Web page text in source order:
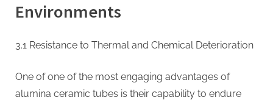
Environments
3.1 Resistance to Thermal and Chemical Deterioration
One of one of the most engaging advantages of
alumina ceramic tubes is their capability to endure